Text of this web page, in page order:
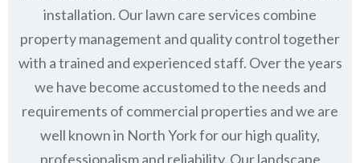
installation. Our lawn care services combine
property management and quality control together
with a trained and experienced staff. Over the years
we have become accustomed to the needs and
requirements of commercial properties and we are
well known in North Yorkfor our high quality,
professionalism and reliability. Our landscape